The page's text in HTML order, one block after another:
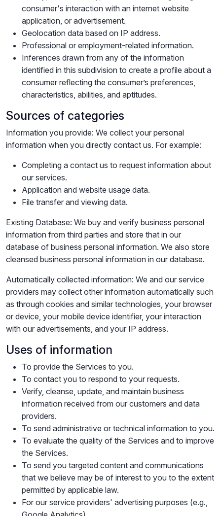
consumer's interaction with an internet website
application, or advertisement.
Geolocation data based on IP address.
Professional or employment-related information.
Inferences drawn from any of the information
identified in this subdivision to create a profile about a
consumer reflecting the consumer’s preferences,
characteristics, abilities, and aptitudes.
Sources of categories
Information you provide: We collect your personal
information when you directly contact us. For example:
Completing a contact us to request information about
our services.
Application and website usage data.
File transfer and viewing data.
Existing Database: We buy and verify business personal
information from third parties and store that in our
database of business personal information. We also store
cleansed business personal information in our database.
Automatically collected information: We and our service
providers may collect other information automatically such
as through cookies and similar technologies, your browser
or device, your mobile device identifier, your interaction
with our advertisements, and your IP address.
Uses of information
To provide the Services to you.
To contact you to respond to your requests.
Verify, cleanse, update, and maintain business
information received from our customers and data
providers.
To send administrative or technical information to you.
To evaluate the quality of the Services and to improve
the Services.
To send you targeted content and communications
that we believe may be of interest to you to the extent
permitted by applicable law.
For our service providers' advertising purposes (e.g.,